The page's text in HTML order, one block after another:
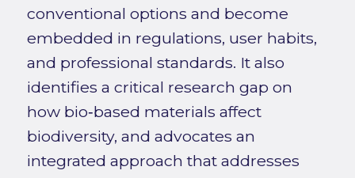
conventional options and become
embedded in regulations, user habits,
and professional standards. It also
identifies a critical research gap on
how bio‑based materials affect
biodiversity, and advocates an
integrated approach that addresses